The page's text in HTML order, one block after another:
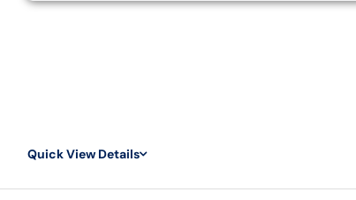
Quick View Details